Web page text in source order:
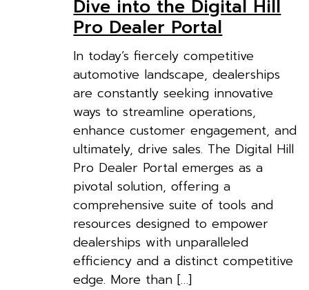
Dive into the Digital Hill
Pro Dealer Portal
In today’s fiercely competitive
automotive landscape, dealerships
are constantly seeking innovative
ways to streamline operations,
enhance customer engagement, and
ultimately, drive sales. The Digital Hill
Pro Dealer Portal emerges as a
pivotal solution, offering a
comprehensive suite of tools and
resources designed to empower
dealerships with unparalleled
efficiency and a distinct competitive
edge. More than […]